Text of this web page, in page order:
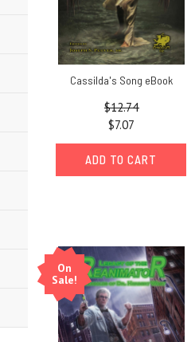
Cassilda's Song eBook
$12.74
$7.07
ADD TO CART
On
Sale!